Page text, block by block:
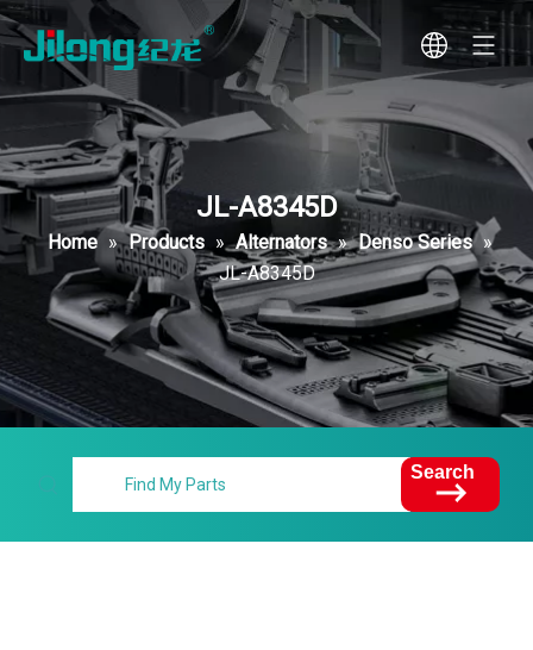
JL-A8345D
Home » Products » Alternators » Denso Series »
JL-A8345D
Search